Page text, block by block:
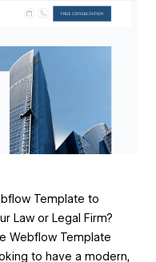
Template to
Law or Legal Firm?
Webflow Template
to have a modern,